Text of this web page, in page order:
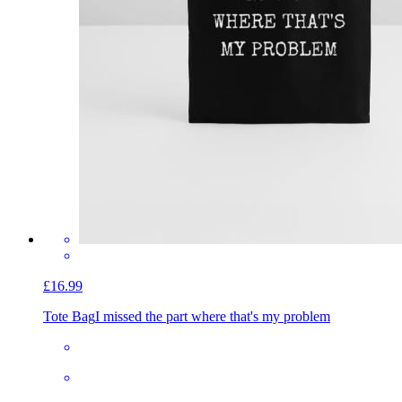
£16.99
Tote BagI missed the part where that's my problem